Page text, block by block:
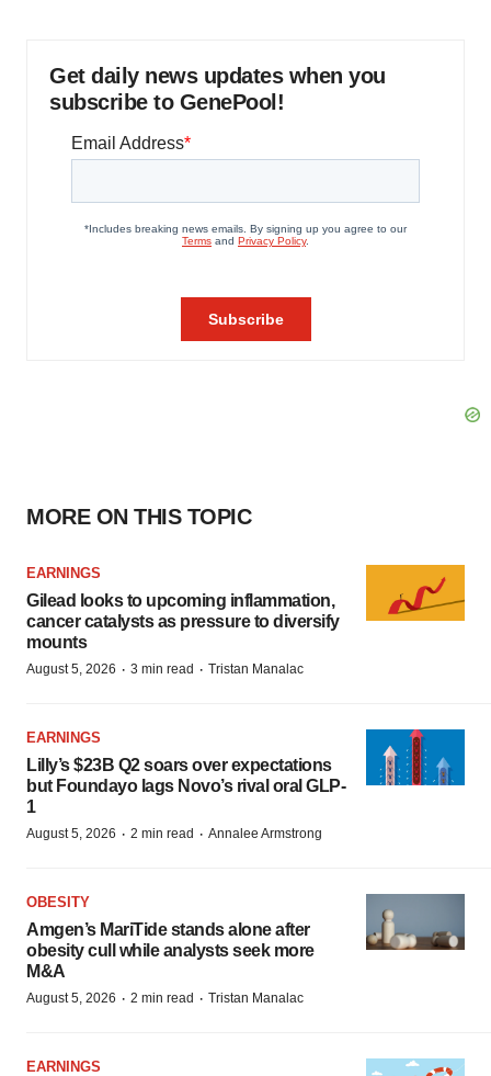
Get daily news updates when you
subscribe to GenePool!
MORE ON THIS TOPIC
EARNINGS
Gilead looks to upcoming inflammation,
cancer catalysts as pressure to diversify
mounts
August 5, 2026 · 3 min read · Tristan Manalac
EARNINGS
Lilly’s $23B Q2 soars over expectations
but Foundayo lags Novo’s rival oral GLP-
1
August 5, 2026 · 2 min read · Annalee Armstrong
OBESITY
Amgen’s MariTide stands alone after
obesity cull while analysts seek more
M&A
August 5, 2026 · 2 min read · Tristan Manalac
EARNINGS